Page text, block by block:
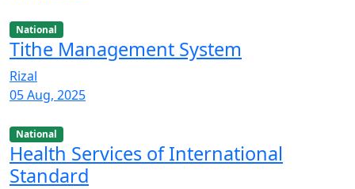
National
Tithe Management System
Rizal
05 Aug, 2025
National
Health Services of International
Standard